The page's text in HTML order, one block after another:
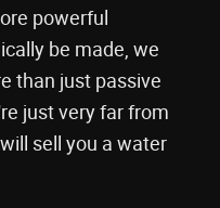
powerful
be made, we
than just passive
just very far from
sell you a water